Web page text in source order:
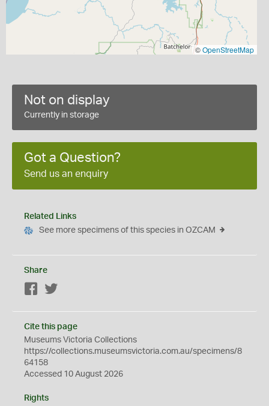
©OpenStreetMap
Not on display
Currently in storage
Got a Question?
Send us an enquiry
Related Links
See more specimens of this species in OZCAM
Share
Facebook
Cite this page
Museums Victoria Collections
https://collections.museumsvictoria.com.au/specimens/8
64158
Accessed 10 August 2026
Rights